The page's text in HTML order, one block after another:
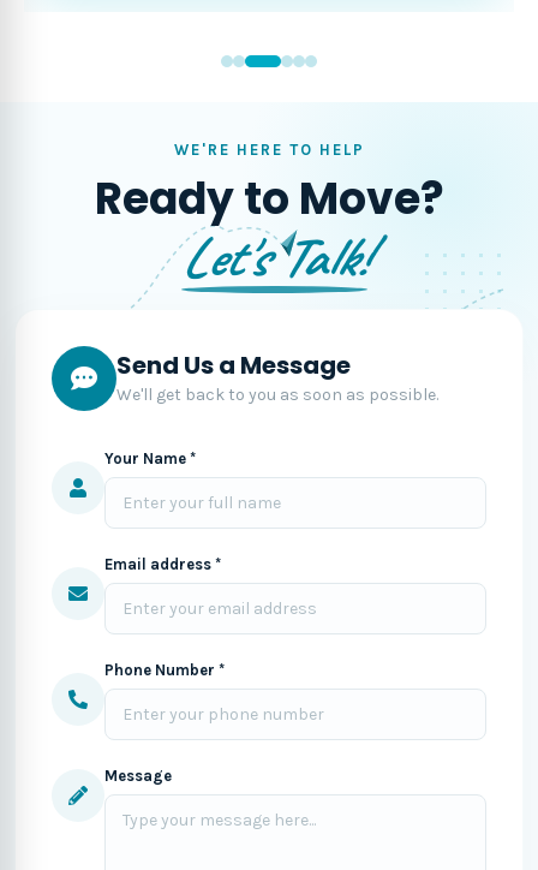
WE'RE HERE TO HELP
Ready to Move?
Let's Talk!
Send Us a Message
We'll get back to you as soon as possible.
Your Name *
Email address *
Phone Number *
Message